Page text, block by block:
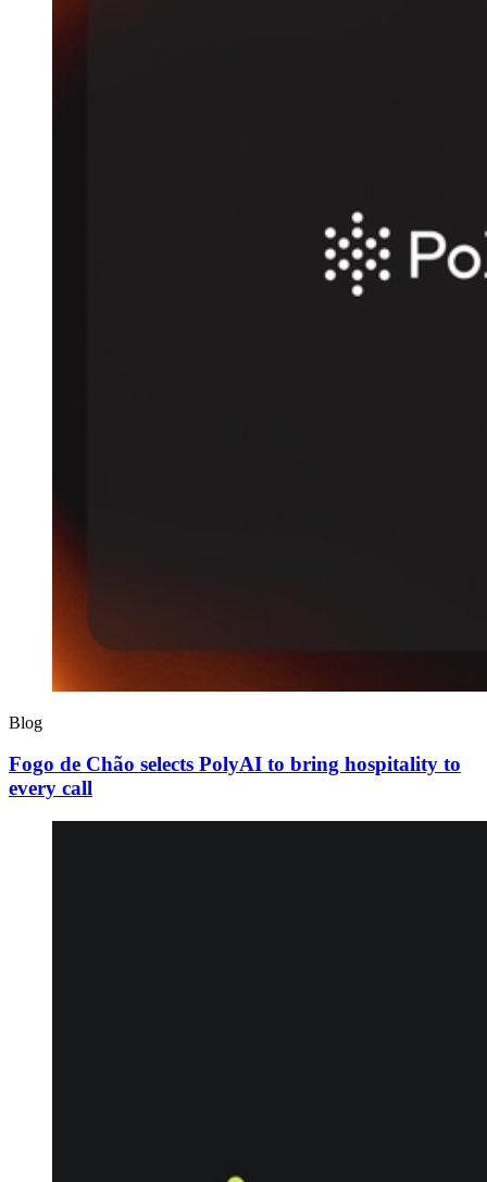
Blog
Fogo de Chão selects PolyAI to bring hospitality to
every call